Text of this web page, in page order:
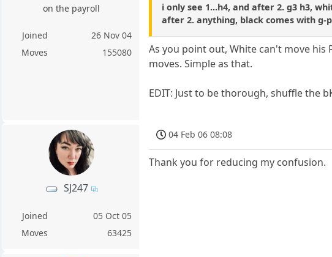
on the payroll
Joined
26 Nov 04
Moves
155080
i only see 1...h4, and after 2. g3 h3,
after 2. anything, black comes with g-
As you point out, White can't move his
moves. Simple as that.
EDIT: Just to be thorough, shuffle the
SJ247
Joined
05 Oct 05
Moves
63425
04 Feb 06 08:08
Thank you for reducing my confusion.